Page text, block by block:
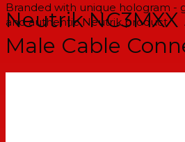
Branded with unique hologram -
and authentic Neutrik product
Neutrik NC3MXX
Male Cable